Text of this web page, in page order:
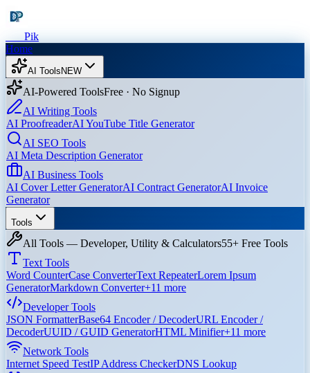
Pik
Home
AI Tools NEW
AI-Powered ToolsFree · No Signup
AI Writing Tools
AI ProofreaderAI YouTube Title Generator
AI SEO Tools
AI Meta Description Generator
AI Business Tools
AI Cover Letter GeneratorAI Contract GeneratorAI Invoice
Generator
Tools
All Tools — Developer, Utility & Calculators55+ Free Tools
Text Tools
Word CounterCase ConverterText RepeaterLorem Ipsum
GeneratorMarkdown Converter+11 more
Developer Tools
JSON FormatterBase64 Encoder / DecoderURL Encoder /
DecoderUUID / GUID GeneratorHTML Minifier+11 more
Network Tools
Internet Speed TestIP Address CheckerDNS Lookup